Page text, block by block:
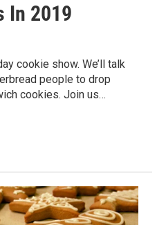
In 2019
cookie show. We’ll talk
people to drop
cookies. Join us…